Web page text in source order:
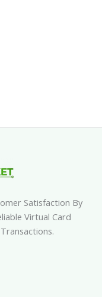
Satisfaction By
Virtual Card